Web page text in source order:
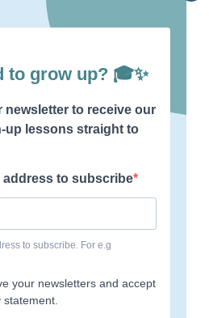
be taught in school?
hates you
for leaving a job?
for yourself
stop micromanaging